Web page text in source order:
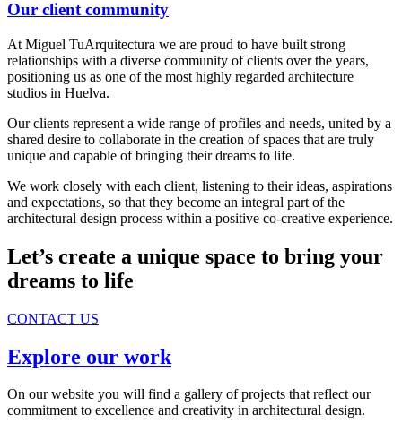
Our client community
At Miguel TuArquitectura we are proud to have built strong
relationships with a diverse community of clients over the years,
positioning us as one of the most highly regarded architecture
studios in Huelva.
Our clients represent a wide range of profiles and needs, united by a
shared desire to collaborate in the creation of spaces that are truly
unique and capable of bringing their dreams to life.
We work closely with each client, listening to their ideas, aspirations
and expectations, so that they become an integral part of the
architectural design process within a positive co-creative experience.
Let’s create a unique space to bring your
dreams to life
CONTACT US
Explore our work
On our website you will find a gallery of projects that reflect our
commitment to excellence and creativity in architectural design.